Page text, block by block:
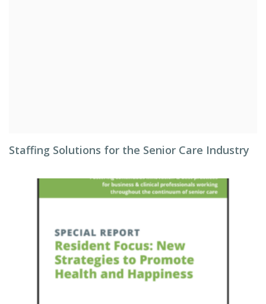
Staffing Solutions for the Senior Care Industry